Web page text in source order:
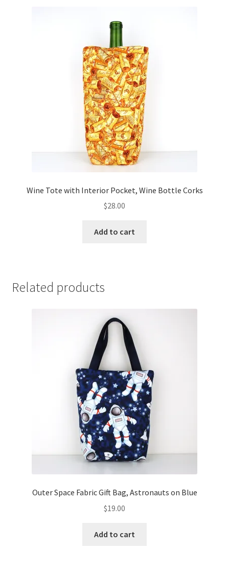
Wine Tote with Interior Pocket, Wine Bottle Corks
$28.00
Add to cart
Related products
Outer Space Fabric Gift Bag, Astronauts on Blue
$19.00
Add to cart